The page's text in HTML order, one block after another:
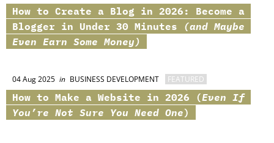
How to Create a Blog in 2026: Become a
Blogger in Under 30 Minutes (and Maybe
Even Earn Some Money)
04 Aug 2025 in BUSINESS DEVELOPMENT FEATURED
How to Make a Website in 2026 (Even If
You’re Not Sure You Need One)